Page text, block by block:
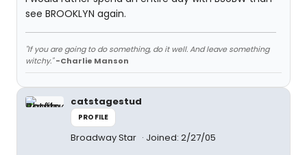
see BROOKLYN again.
"If you are going to do something, do it well. And leave something
witchy." -Charlie Manson
catstagestud
PROFILE
Broadway Star Joined: 2/27/05